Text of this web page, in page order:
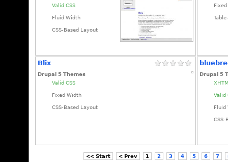
Valid CSS
Fluid Width
CSS-Based Layout
Blix
Drupal 5 Themes
Valid CSS
Fixed Width
CSS-Based Layout
Drupal 5
Valid
Fluid
CSS-
<< Start < Prev 1 2 3 4 5 6 7